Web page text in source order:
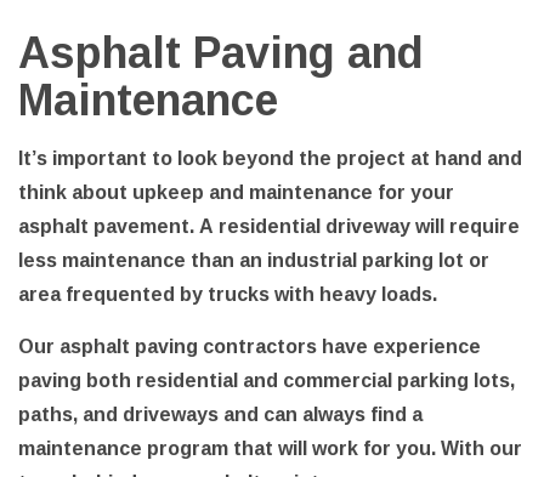
Asphalt Paving and
Maintenance
It’s important to look beyond the project at hand and
think about upkeep and maintenance for your
asphalt pavement. A residential driveway will require
less maintenance than an industrial parking lot or
area frequented by trucks with heavy loads.
Our asphalt paving contractors have experience
paving both residential and commercial parking lots,
paths, and driveways and can always find a
maintenance program that will work for you. With our